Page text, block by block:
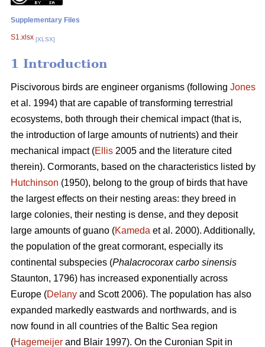
Supplementary Files
S1.xlsx [XLSX]
1 Introduction
Piscivorous birds are engineer organisms (following Jones
et al. 1994) that are capable of transforming terrestrial
ecosystems, both through their chemical impact (that is,
the introduction of large amounts of nutrients) and their
mechanical impact (Ellis 2005 and the literature cited
therein). Cormorants, based on the characteristics listed by
Hutchinson (1950), belong to the group of birds that have
the largest effects on their nesting areas: they breed in
large colonies, their nesting is dense, and they deposit
large amounts of guano (Kameda et al. 2000). Additionally,
the population of the great cormorant, especially its
continental subspecies (Phalacrocorax carbo sinensis
Staunton, 1796) has increased exponentially across
Europe (Delany and Scott 2006). The population has also
expanded markedly eastwards and northwards, and is
now found in all countries of the Baltic Sea region
(Hagemeijer and Blair 1997). On the Curonian Spit in